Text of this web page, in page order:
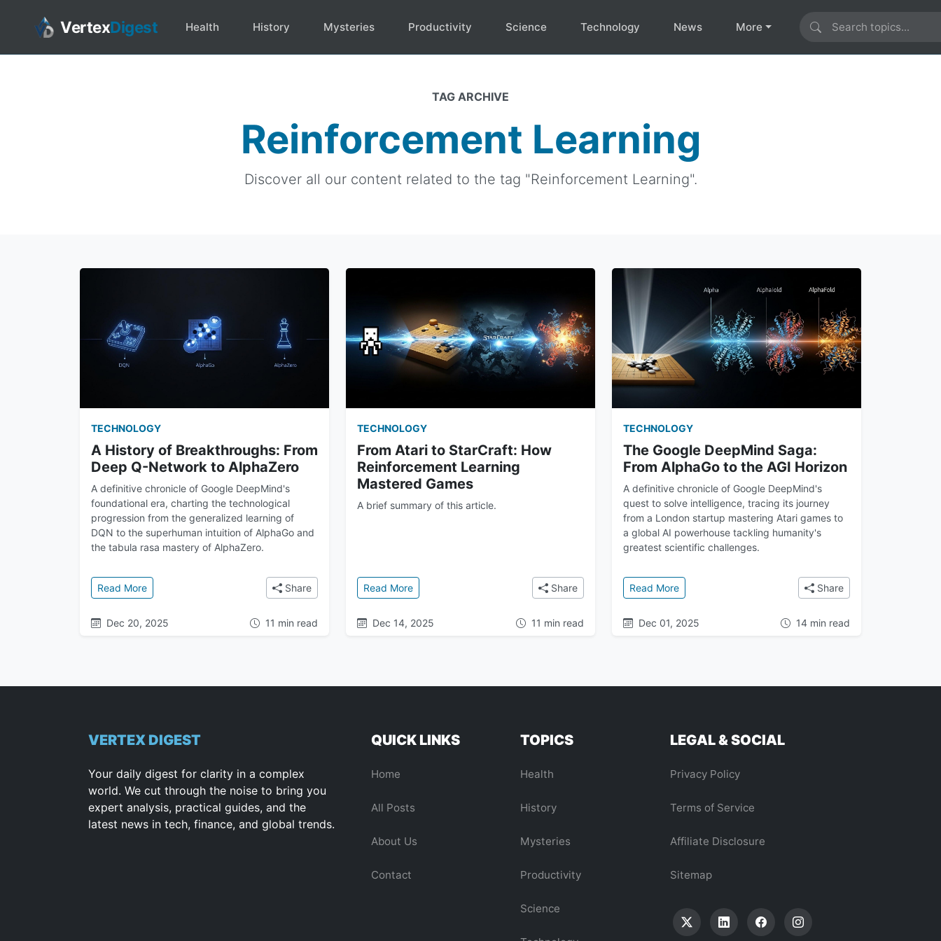
VertexDigest Health History Mysteries Productivity Science Technology News More
TAG ARCHIVE
Reinforcement Learning
Discover all our content related to the tag "Reinforcement Learning".
TECHNOLOGY
A History of Breakthroughs: From
Deep Q-Network to AlphaZero
A definitive chronicle of Google DeepMind's
foundational era, charting the technological
progression from the generalized learning of
DQN to the superhuman intuition of AlphaGo and
the tabula rasa mastery of AlphaZero.
Read More: A History of Breakthroughs: From Deep Q-Network to AlphaZero
Share
Dec 20, 2025 11 min read
TECHNOLOGY
From Atari to StarCraft: How
Reinforcement Learning
Mastered Games
A brief summary of this article.
Read More: From Atari to StarCraft: How Reinforcement Learning Mastered Games
Share
Dec 14, 2025 11 min read
TECHNOLOGY
The Google DeepMind Saga:
From AlphaGo to the AGI Horizon
A definitive chronicle of Google DeepMind's
quest to solve intelligence, tracing its journey
from a London startup mastering Atari games to
a global AI powerhouse tackling humanity's
greatest scientific challenges.
Read More: The Google DeepMind Saga: From AlphaGo to the AGI
Share
Dec 01, 2025 14 min read
VERTEX DIGEST
Your daily digest for clarity in a complex
world. We cut through the noise to bring you
expert analysis, practical guides, and the
latest news in tech, finance, and global trends.
QUICK LINKS
Home
All Posts
About Us
Contact
TOPICS
Health
History
Mysteries
Productivity
Science
LEGAL & SOCIAL
Privacy Policy
Terms of Service
Affiliate Disclosure
Sitemap